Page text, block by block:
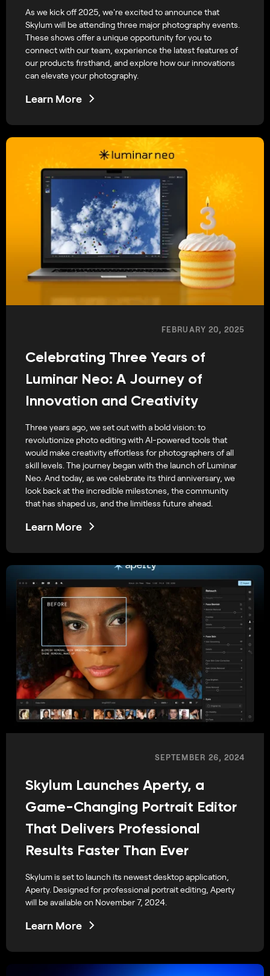
As we kick off 2025, we're excited to announce that
Skylum will be attending three major photography events.
These shows offer a unique opportunity for you to
connect with our team, experience the latest features of
our products firsthand, and explore how our innovations
can elevate your photography.
Learn More
FEBRUARY 20, 2025
Celebrating Three Years of
Luminar Neo: A Journey of
Innovation and Creativity
Three years ago, we set out with a bold vision: to
revolutionize photo editing with AI-powered tools that
would make creativity effortless for photographers of all
skill levels. The journey began with the launch of Luminar
Neo. And today, as we celebrate its third anniversary, we
look back at the incredible milestones, the community
that has shaped us, and the limitless future ahead.
Learn More
SEPTEMBER 26, 2024
Skylum Launches Aperty, a
Game-Changing Portrait Editor
That Delivers Professional
Results Faster Than Ever
Skylum is set to launch its newest desktop application,
Aperty. Designed for professional portrait editing, Aperty
will be available on November 7, 2024.
Learn More